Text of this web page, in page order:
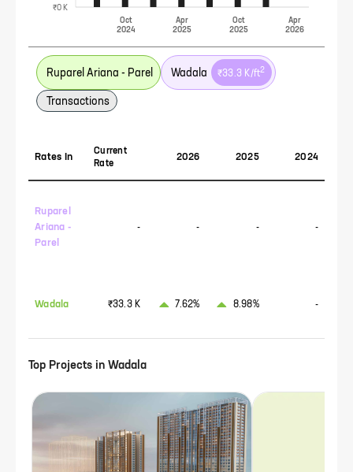
Oct
2024
Apr
2025
Oct
2025
Apr
2026
₹0 K
Ruparel Ariana - Parel Wadala ₹33.3 K/ft2
Transactions
Rates In
Current
Rate
2026 2025 2024
Ruparel
Ariana -
Parel
- - - -
Wadala ₹33.3 K 7.62% 8.98% -
Top Projects in Wadala